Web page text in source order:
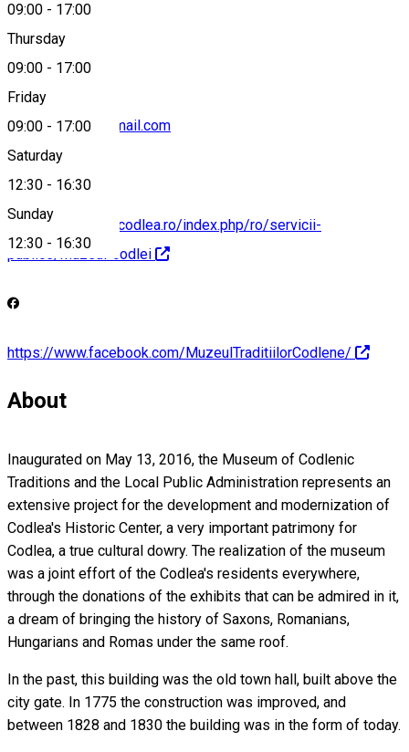
09:00 - 17:00
Thursday
09:00 - 17:00
Friday
09:00 - 17:00
Saturday
12:30 - 16:30
Sunday
12:30 - 16:30
muzeulcodlei@gmail.com
https://municipiulcodlea.ro/index.php/ro/servicii-
publice/muzeul-codlei
https://www.facebook.com/MuzeulTraditiilorCodlene/
About
Inaugurated on May 13, 2016, the Museum of Codlenic
Traditions and the Local Public Administration represents an
extensive project for the development and modernization of
Codlea's Historic Center, a very important patrimony for
Codlea, a true cultural dowry. The realization of the museum
was a joint effort of the Codlea's residents everywhere,
through the donations of the exhibits that can be admired in it,
a dream of bringing the history of Saxons, Romanians,
Hungarians and Romas under the same roof.
In the past, this building was the old town hall, built above the
city gate. In 1775 the construction was improved, and
between 1828 and 1830 the building was in the form of today.